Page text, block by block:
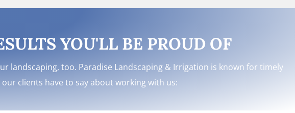
YOU'LL BE PROUD OF
landscaping, too. Paradise Landscaping & Irrigation is known for timely
clients have to say about working with us: